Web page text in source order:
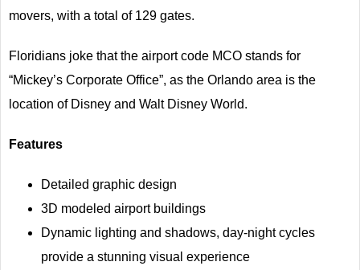
movers, with a total of 129 gates.
Floridians joke that the airport code MCO stands for
“Mickey’s Corporate Office”, as the Orlando area is the
location of Disney and Walt Disney World.
Features
Detailed graphic design
3D modeled airport buildings
Dynamic lighting and shadows, day-night cycles
provide a stunning visual experience